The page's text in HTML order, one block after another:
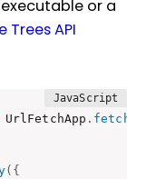
or a
API
. fetch
( {